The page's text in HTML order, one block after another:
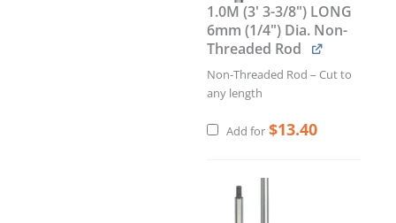
1.0M (3' 3-3/8") LONG
6mm (1/4") Dia. Non-
Threaded Rod
Non-Threaded Rod – Cut to
any length
Add for $13.40
Landscape.
Insert
Size:
11"W
x
x